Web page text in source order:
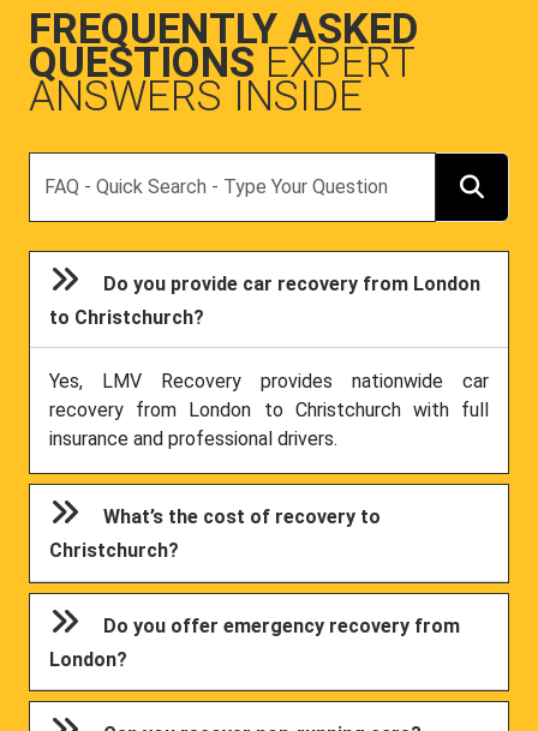
FREQUENTLY ASKED
QUESTIONS EXPERT
ANSWERS INSIDE
Do you provide car recovery from London
to Christchurch?
Yes, LMV Recovery provides nationwide car
recovery from London to Christchurch with full
insurance and professional drivers.
What’s the cost of recovery to
Christchurch?
Do you offer emergency recovery from
London?